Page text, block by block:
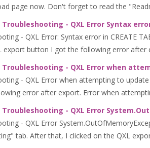
page now. Don't forget to read the
Troubleshooting - QXL Error Syntax
- QXL Error: Syntax error in CREATE
export button I got the following error after
Troubleshooting - QXL Error when
- QXL Error when attempting to
error after export. Error when
Troubleshooting - QXL Error
- QXL Error
tab. After that, I clicked on the QXL